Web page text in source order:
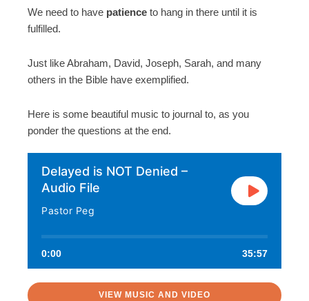
We need to have patience to hang in there until it is
fulfilled.
Just like Abraham, David, Joseph, Sarah, and many
others in the Bible have exemplified.
Here is some beautiful music to journal to, as you
ponder the questions at the end.
Delayed is NOT Denied –
Audio File
Pastor Peg
0:00 35:57
VIEW MUSIC AND VIDEO